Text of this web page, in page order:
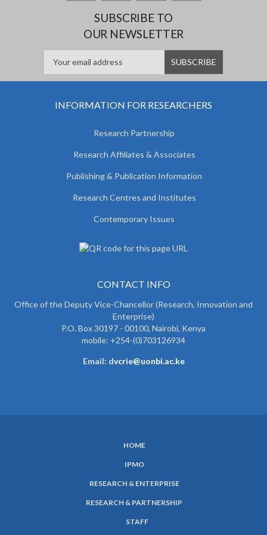
SUBSCRIBE TO
OUR NEWSLETTER
INFORMATION FOR RESEARCHERS
Research Partnership
Research Affiliates & Associates
Publishing & Publication Information
Research Centres and Institutes
Contemporary Issues
CONTACT INFO
Office of the Deputy Vice-Chancellor (Research, Innovation and
Enterprise)
P.O. Box 30197 - 00100, Nairobi, Kenya
mobile: +254-(0)703126934
Email: dvcrie@uonbi.ac.ke
HOME
IPMO
RESEARCH & ENTERPRISE
RESEARCH & PARTNERSHIP
STAFF